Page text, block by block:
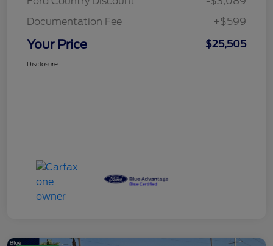
Documentation Fee
+$599
Your Price $25,505
Disclosure